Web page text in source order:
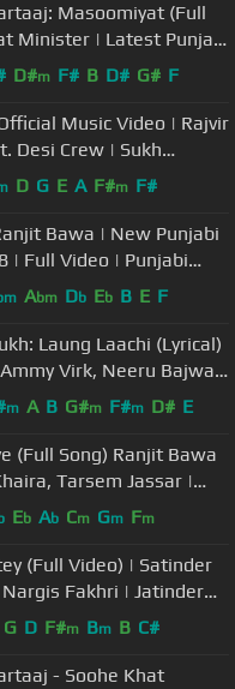
Masoomiyat (Full
Minister | Latest Punjabi
| T-Series
D#m F# B D# G# F
Music Video | Rajvir
Desi Crew | Sukh
2018
D G E A F#m F#
Bawa | New Punjabi
| Full Video | Punjabi
Jass Records
Abm Db Eb B E F
Laung Laachi (Lyrical)
Virk, Neeru Bajwa |
Movie
m A B G#m F#m D# E
(Full Song) Ranjit Bawa
Tarsem Jassar |
Love Songs 2018
Eb Ab Cm Gm Fm
(Full Video) | Satinder
Fakhri | Jatinder
Music
G D F#m Bm B C#
- Soohe Khat